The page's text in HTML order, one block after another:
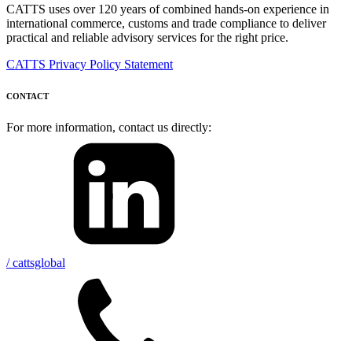
CATTS uses over 120 years of combined hands-on experience in
international commerce, customs and trade compliance to deliver
practical and reliable advisory services for the right price.
CATTS Privacy Policy Statement
CONTACT
For more information, contact us directly:
/ cattsglobal